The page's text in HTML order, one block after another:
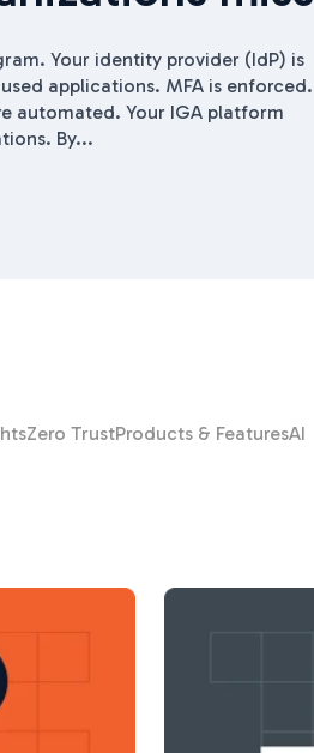
Your identity provider (IdP) is
applications. MFA is enforced.
automated. Your IGA platform
By...
Zero TrustProducts & FeaturesAI